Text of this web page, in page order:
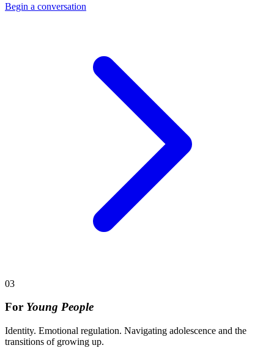
Begin a conversation
03
For Young People
Identity. Emotional regulation. Navigating adolescence and the
transitions of growing up.